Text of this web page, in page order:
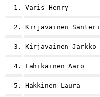
1.
Varis Henry
2. Kirjavainen Santeri
3. Kirjavainen Jarkko
4. Lahikainen Aaro
5. Häkkinen Laura